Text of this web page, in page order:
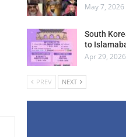
May 7, 2026
South
to
Apr 29, 2026
PREV NEXT